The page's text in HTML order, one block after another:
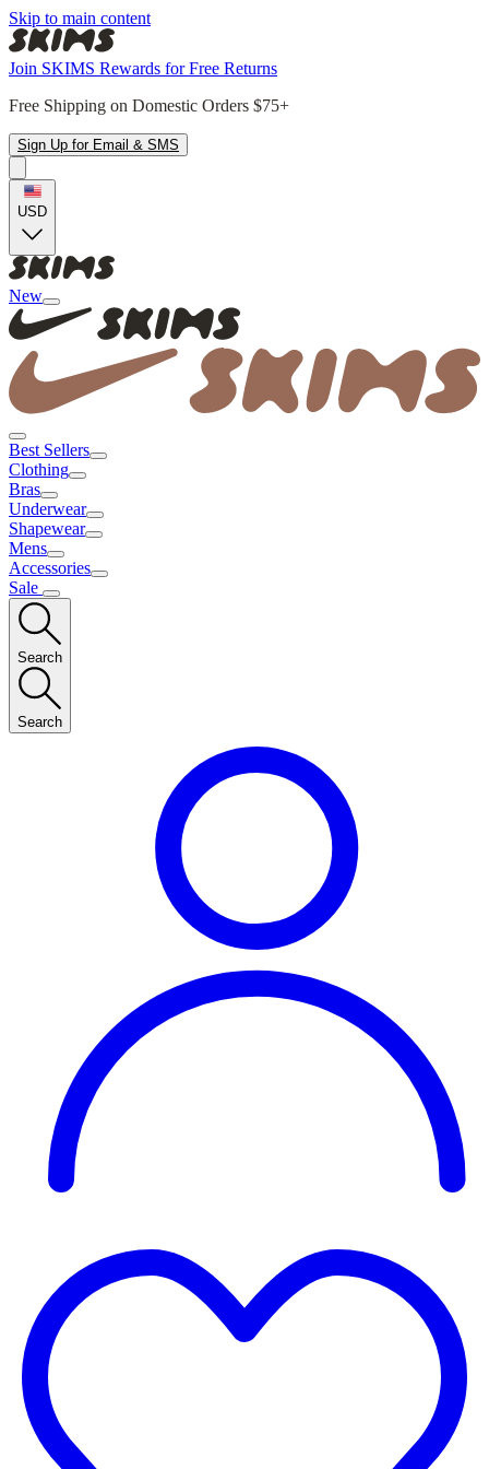
Skip to main content
Join SKIMS Rewards for Free Returns
Free Shipping on Domestic Orders $75+
Sign Up for Email & SMS
USD
New
Best Sellers
Clothing
Bras
Underwear
Shapewear
Mens
Accessories
Sale
Search
Search